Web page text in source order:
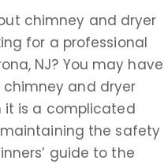
chimney and dryer
for a professional
NJ? You may have
and dryer
it is a complicated
the safety
guide to the